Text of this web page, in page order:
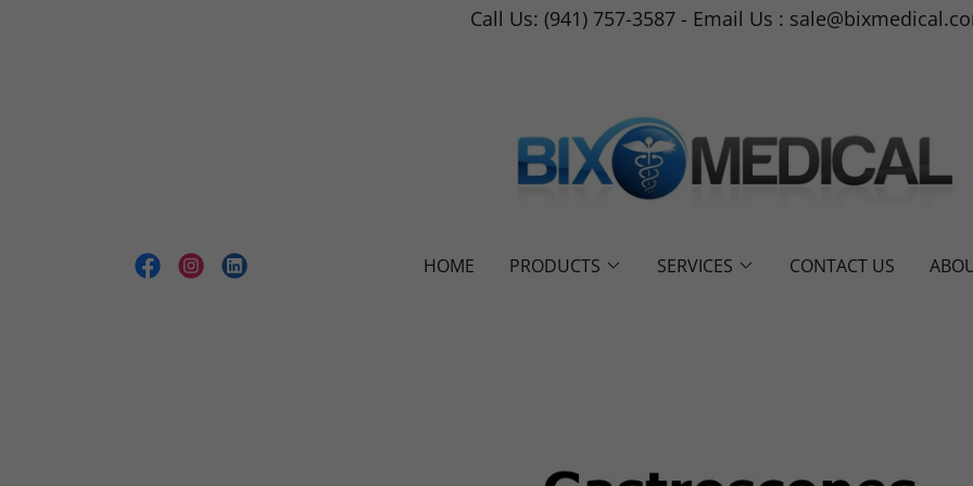
Call Us: (941) 757-3587 - Email Us :
HOME PRODUCTS SERVICES CONTACT US